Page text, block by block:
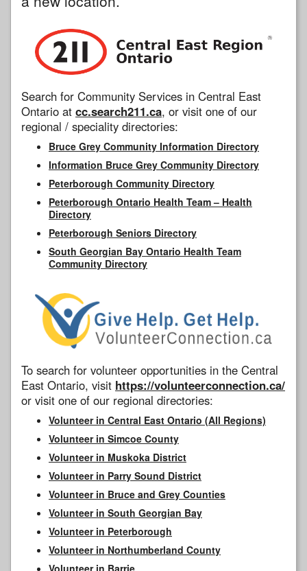
Search for Community Services in Central East
Ontario at cc.search211.ca, or visit one of our
regional / speciality directories:
Bruce Grey Community Information Directory
Information Bruce Grey Community Directory
Peterborough Community Directory
Peterborough Ontario Health Team – Health
Directory
Peterborough Seniors Directory
South Georgian Bay Ontario Health Team
Community Directory
To search for volunteer opportunities in the Central
East Ontario, visit https://volunteerconnection.ca/
or visit one of our regional directories:
Volunteer in Central East Ontario (All Regions)
Volunteer in Simcoe County
Volunteer in Muskoka District
Volunteer in Parry Sound District
Volunteer in Bruce and Grey Counties
Volunteer in South Georgian Bay
Volunteer in Peterborough
Volunteer in Northumberland County
Volunteer in Barrie